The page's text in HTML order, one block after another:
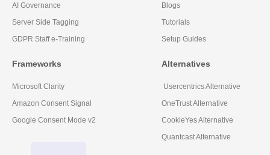
AI Governance
Server Side Tagging
GDPR Staff e-Training
Frameworks
Microsoft Clarity
Amazon Consent Signal
Google Consent Mode v2
Blogs
Tutorials
Setup Guides
Alternatives
Usercentrics Alternative
OneTrust Alternative
CookieYes Alternative
Quantcast Alternative